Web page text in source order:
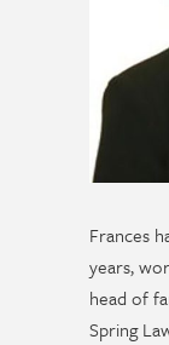
Frances
years,
head of
Spring